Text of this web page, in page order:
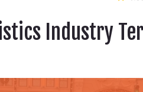
Industry